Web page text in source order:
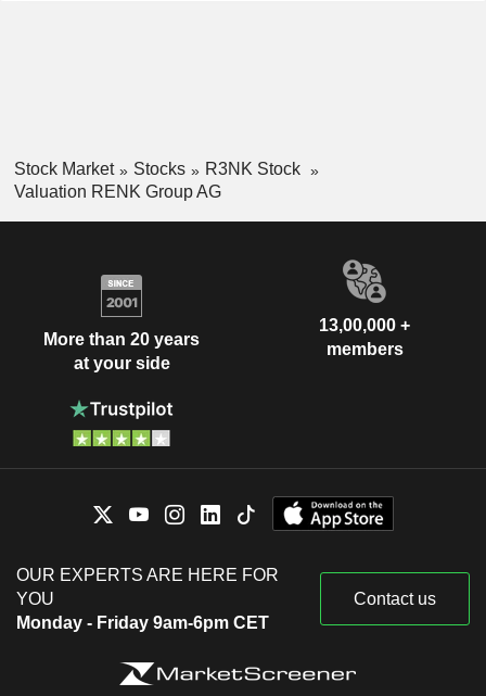
Stock Market Stocks
R3NK Stock
Valuation RENK Group AG
More than 20 years
at your side
13,00,000 +
members
OUR EXPERTS ARE HERE FOR
YOU
Monday - Friday 9am-6pm CET
Contact us